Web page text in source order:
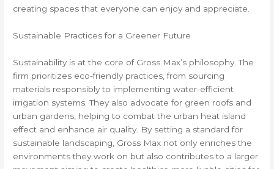
creating spaces that everyone can enjoy and appreciate.
Sustainable Practices for a Greener Future
Sustainability is at the core of Gross Max’s philosophy. The
firm prioritizes eco-friendly practices, from sourcing
materials responsibly to implementing water-efficient
irrigation systems. They also advocate for green roofs and
urban gardens, helping to combat the urban heat island
effect and enhance air quality. By setting a standard for
sustainable landscaping, Gross Max not only enriches the
environments they work on but also contributes to a larger